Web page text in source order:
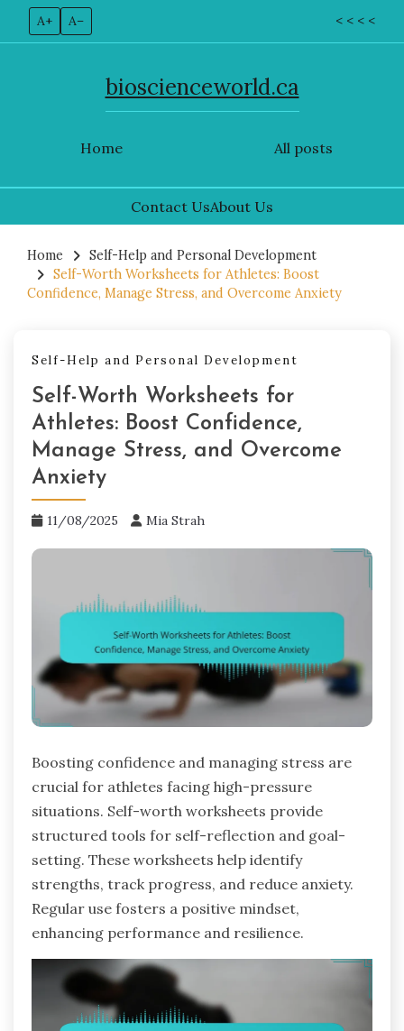
A+ A– < < < <
Home
bioscienceworld.ca
All posts
Contact UsAbout Us
content
Home
Self-Help and Personal Development
Self-Worth Worksheets for Athletes: Boost
Confidence, Manage Stress, and Overcome Anxiety
Self-Help and Personal Development
Self-Worth Worksheets for
Athletes: Boost Confidence,
Manage Stress, and Overcome
Anxiety
11/08/2025 Mia Strah
Boosting confidence and managing stress are
crucial for athletes facing high-pressure
situations. Self-worth worksheets provide
structured tools for self-reflection and goal-
setting. These worksheets help identify
strengths, track progress, and reduce anxiety.
Regular use fosters a positive mindset,
enhancing performance and resilience.